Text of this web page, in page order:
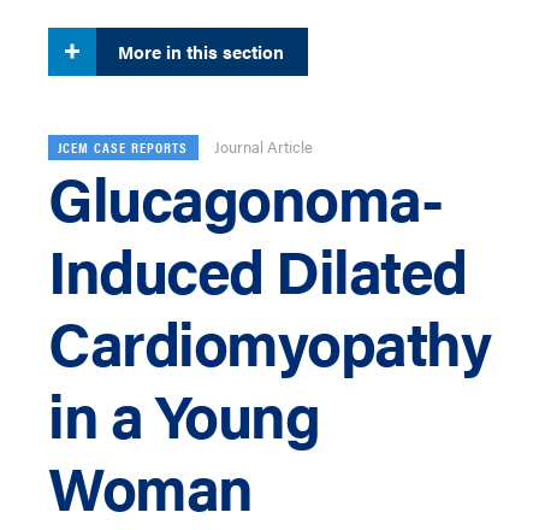
More in this section
JCEM CASE REPORTS Journal Article
Glucagonoma-
Induced Dilated
Cardiomyopathy
in a Young
Woman